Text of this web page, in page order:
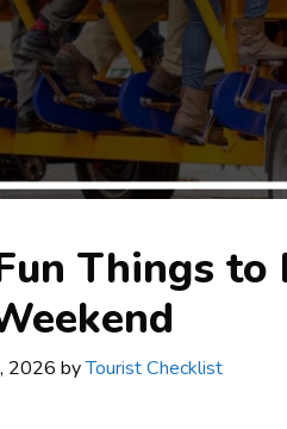
Things to
2026 byTourist Checklist